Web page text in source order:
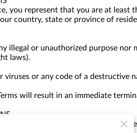
you represent that you are at
country, state or province of
illegal or unauthorized purpose
laws).
or any code of a destructive
will result in an immediate
to anyone for any reason at any